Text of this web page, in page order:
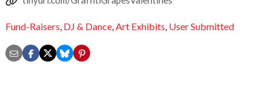
Fund-Raisers, DJ & Dance,Art Exhibits, User Submitted